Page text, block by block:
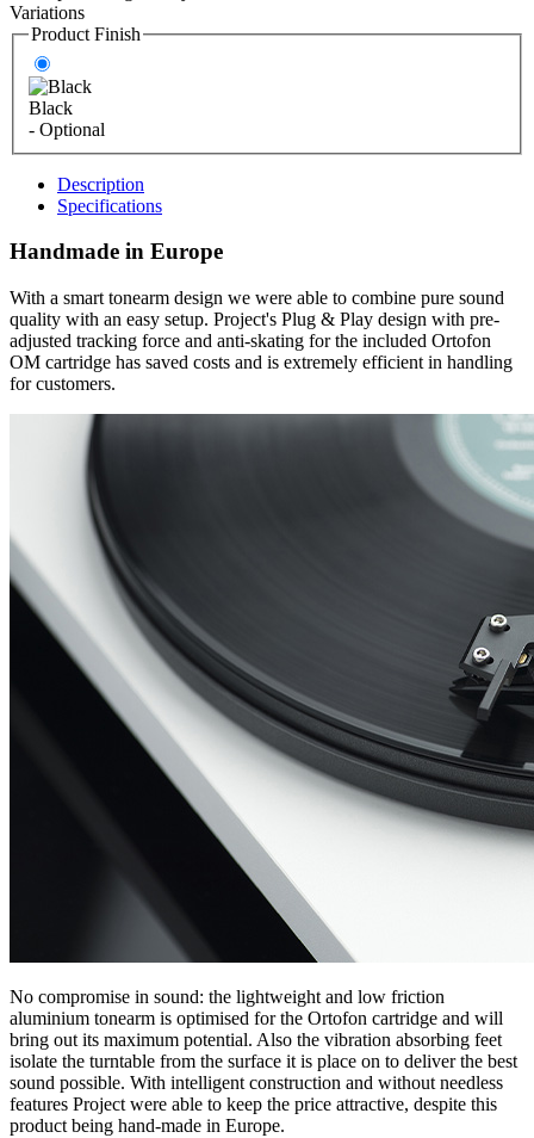
Variations
Product Finish
Black
- Optional
Description
Specifications
Handmade in Europe
With a smart tonearm design we were able to combine pure sound
quality with an easy setup. Project's Plug & Play design with pre-
adjusted tracking force and anti-skating for the included Ortofon
OM cartridge has saved costs and is extremely efficient in handling
for customers.
No compromise in sound: the lightweight and low friction
aluminium tonearm is optimised for the Ortofon cartridge and will
bring out its maximum potential. Also the vibration absorbing feet
isolate the turntable from the surface it is place on to deliver the best
sound possible. With intelligent construction and without needless
features Project were able to keep the price attractive, despite this
product being hand-made in Europe.